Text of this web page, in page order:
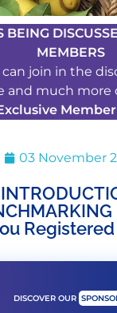
BEING
MEMBERS
join in the
and much more
03 November
Registered
DISCOVER OUR